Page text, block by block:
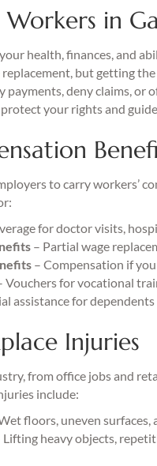
in
health, finances, and
but getting
payments, deny claims,
your rights and
to carry workers’
for doctor visits,
– Partial wage
– Compensation if
Vouchers for vocational
assistance for
Injuries
from office jobs and
include:
floors, uneven surfaces,
Lifting heavy objects,